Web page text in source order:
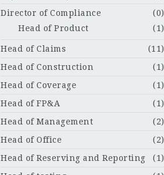
Director of Compliance
(0)
Head of Product
(1)
Head of Claims
(11)
Head of Construction
(1)
Head of Coverage
(1)
Head of FP&A
(1)
Head of Management
(2)
Head of Office
(2)
Head of Reserving and Reporting
(1)